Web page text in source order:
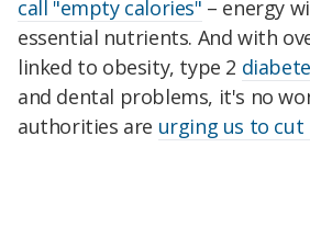
call "empty calories" – energy
essential nutrients. And with
linked to obesity, type 2
and dental problems, it's no
authorities are urging us to cut